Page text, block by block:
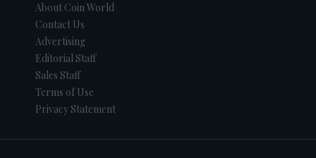
About Coin World
Contact Us
Advertising
Editorial Staff
Sales Staff
Terms of Use
Privacy Statement